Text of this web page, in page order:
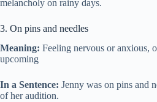
melancholy on rainy days.
3. On pins and needles
Meaning: Feeling nervous or anxious,
upcoming
In a Sentence: Jenny was on pins and
of her audition.